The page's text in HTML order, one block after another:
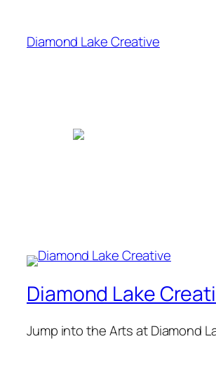
content
Diamond Lake Creative
Diamond Lake
Jump into the Arts at Diamond